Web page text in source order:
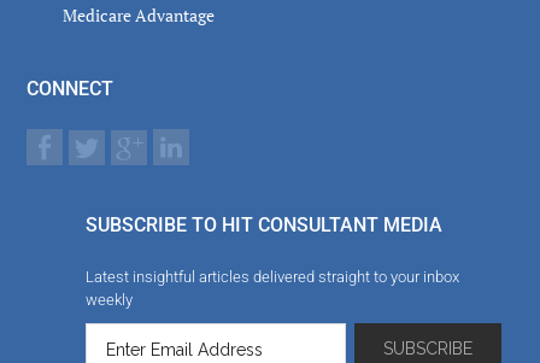
Medicare Advantage
CONNECT
SUBSCRIBE TO HIT CONSULTANT MEDIA
Latest insightful articles delivered straight to your inbox
weekly